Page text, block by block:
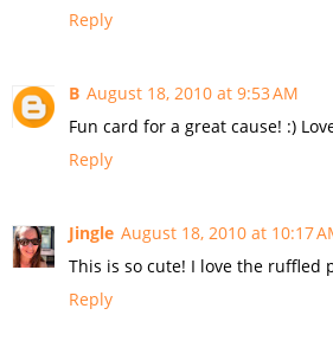
Reply
B August 18, 2010 at 9:53 AM
Fun card for a great cause! :)
Reply
Jingle August 18, 2010 at 10:17
This is so cute! I love the ruffled
Reply